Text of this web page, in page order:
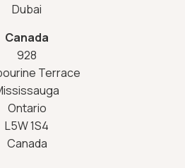
Dubai
Canada
928
Terrace
Ontario
L5W 1S4
Canada